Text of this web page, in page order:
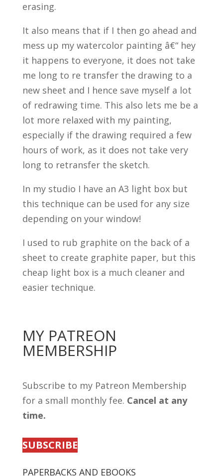
erasing.
It also means that if I then go ahead and
mess up my watercolor painting â€“ hey
it happens to everyone, it does not take
me long to re transfer the drawing to a
new sheet and I hence save myself a lot
of redrawing time. This also lets me be a
lot more relaxed with my painting,
especially if the drawing required a few
hours of work, as it does not take very
long to retransfer the sketch.
In my studio I have an A3 light box but
this technique can be used for any size
depending on your window!
I used to rub graphite on the back of a
sheet to create graphite paper, but this
cheap light box is a much cleaner and
easier technique.
MY PATREON
MEMBERSHIP
Subscribe to my Patreon Membership
for a small monthly fee. Cancel at any
time.
SUBSCRIBE
PAPERBACKS AND EBOOKS